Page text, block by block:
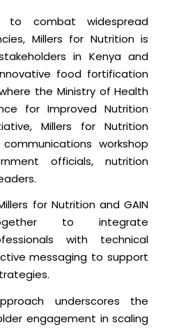
combat widespread
Millers for Nutrition is
in Kenya and
food fortification
the Ministry of Health
for Improved Nutrition
Millers for Nutrition
workshop
officials, nutrition
for Nutrition and GAIN
to integrate
with technical
messaging to support
underscores the
engagement in scaling